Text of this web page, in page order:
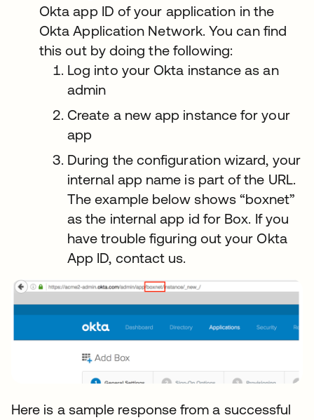
Okta app ID of your application in the
Okta Application Network. You can find
this out by doing the following:
Log into your Okta instance as an
admin
Create a new app instance for your
app
During the configuration wizard, your
internal app name is part of the URL.
The example below shows “boxnet”
as the internal app id for Box. If you
have trouble figuring out your Okta
App ID, contact us.
Here is a sample response from a successful